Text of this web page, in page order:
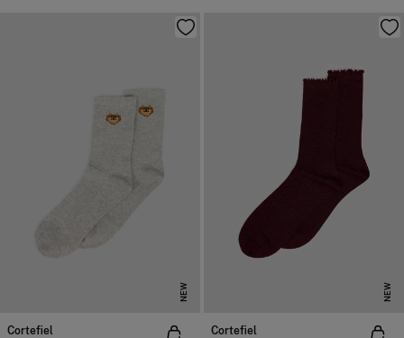
NEW
Cortefiel
NEW
Cortefiel